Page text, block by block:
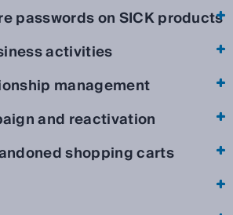
passwords on SICK products
activities
management
and reactivation
shopping carts